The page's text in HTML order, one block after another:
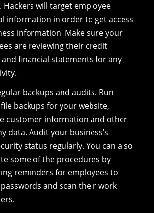
Hackers will target employee
information in order to get access
information. Make sure your
are reviewing their credit
financial statements for any
backups and audits. Run
backups for your website,
customer information and other
data. Audit your business’s
status regularly. You can also
some of the procedures by
reminders for employees to
and scan their work